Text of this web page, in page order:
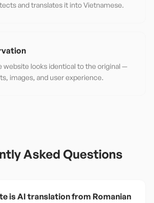
and translates it into Vietnamese.
website looks identical to the original —
images, and user experience.
Asked Questions
is AI translation from Romanian